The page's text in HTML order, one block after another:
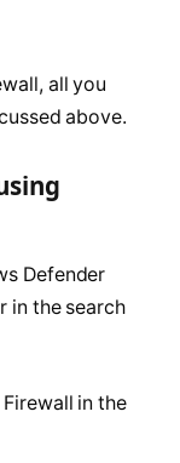
all you
above.
Defender
in the search
in the